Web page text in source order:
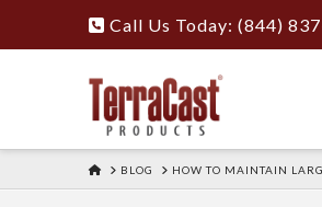
Call Us Today: (844)
HOME
BLOG HOW TO MAINTAIN